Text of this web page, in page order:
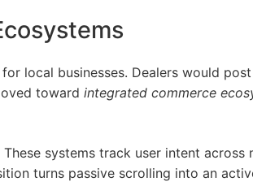
local businesses. Dealers would
toward integrated commerce
systems track user intent
turns passive scrolling into an